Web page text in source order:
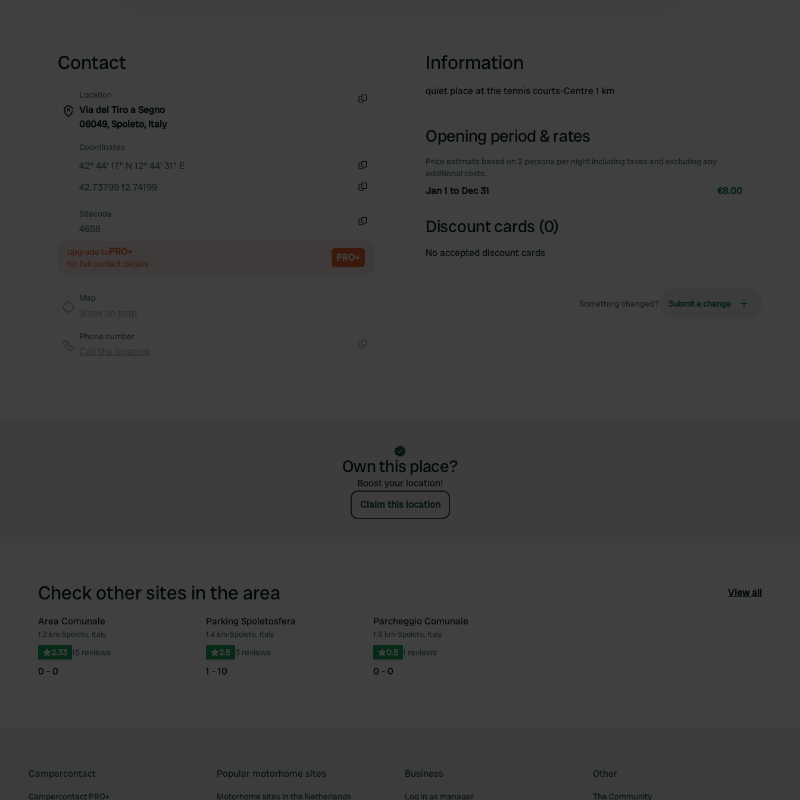
Contact
Location
Via del Tiro a Segno
06049, Spoleto, Italy
Coordinates
42° 44' 17" N 12° 44' 31" E
42.73799 12.74199
Sitecode
4658
Upgrade toPRO+
for full contact details PRO+
Map
Phone number
Information
quiet place at the tennis courts-Centre 1 km
Opening period & rates
Price estimate based on 2 persons per night including taxes and excluding any
additional costs.
Jan 1 to Dec 31 €8.00
Discount cards (0)
No accepted discount cards
Something changed? Submit a change
Own this place?
Boost your location!
Claim this location
Check other sites in the area View all
Favourite
Area Comunale
1.2 km•Spoleto, Italy
2.33 15 reviews
0 - 0
Favourite
Parking Spoletosfera
1.4 km•Spoleto, Italy
2.5 3 reviews
1 - 10
Parcheggio Comunale
1.9 km•Spoleto, Italy
0.5 1 reviews
0 - 0
Campercontact
Campercontact PRO+
Popular motorhome sites
Motorhome sites in the Netherlands
Business
Log in as manager
Other
The Community